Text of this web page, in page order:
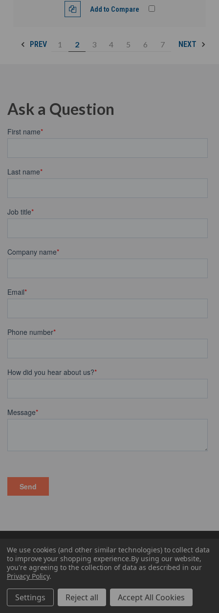
Add to Compare
PREV 1 2 3 4 5 6 7 NEXT
Ask a Question
PRODUCT CATEGORIES
LEARNING CENTER
We use cookies (and other similar technologies) to collect data
to improve your shopping experience.By using our website,
you're agreeing to the collection of data as described in our
Privacy Policy.
Settings Reject all Accept All Cookies